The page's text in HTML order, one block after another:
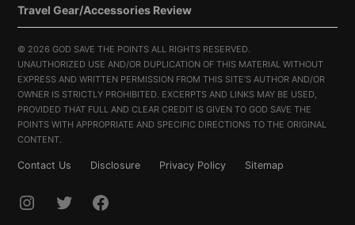
Travel Gear/Accessories Review
© 2026 GOD SAVE THE POINTS ALL RIGHTS RESERVED.
UNAUTHORIZED USE AND/OR DUPLICATION OF THIS MATERIAL WITHOUT
EXPRESS AND WRITTEN PERMISSION FROM THIS SITE’S AUTHOR AND/OR
OWNER IS STRICTLY PROHIBITED. EXCERPTS AND LINKS MAY BE USED,
PROVIDED THAT FULL AND CLEAR CREDIT IS GIVEN TO GOD SAVE THE
POINTS WITH APPROPRIATE AND SPECIFIC DIRECTIONS TO THE ORIGINAL
CONTENT.
Contact Us Disclosure Privacy Policy Sitemap
INSTAGRAMTWITTERFACEBOOK